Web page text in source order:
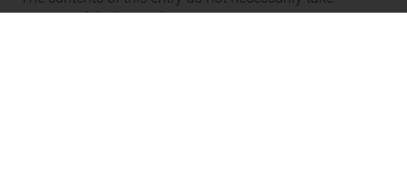
account of the latest data.